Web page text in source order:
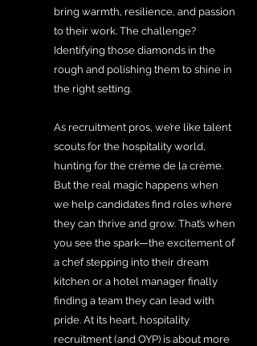
bring warmth, resilience, and passion
to their work. The challenge?
Identifying those diamonds in the
rough and polishing them to shine in
the right setting.
As recruitment pros, we’re like talent
scouts for the hospitality world,
hunting for the crème de la crème.
But the real magic happens when
we help candidates find roles where
they can thrive and grow. That’s when
you see the spark—the excitement of
a chef stepping into their dream
kitchen or a hotel manager finally
finding a team they can lead with
pride. At its heart, hospitality
recruitment (and OYP) is about more